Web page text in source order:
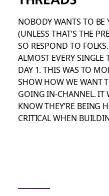
NOBODY WANTS TO
(UNLESS THAT’S THE
SO RESPOND TO
ALMOST EVERY
DAY 1. THIS WAS TO
SHOW HOW WE WANT
GOING IN-CHANNEL. IT
KNOW THEY’RE BEING
CRITICAL WHEN